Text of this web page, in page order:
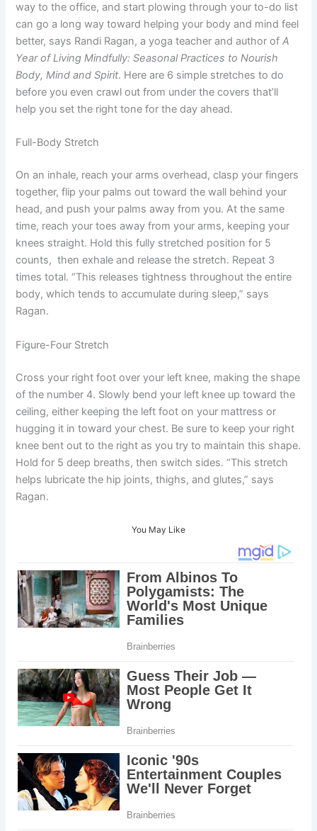
way to the office, and start plowing through your to-do list
can go a long way toward helping your body and mind feel
better, says Randi Ragan, a yoga teacher and author ofA
Year of Living Mindfully: Seasonal Practices to Nourish
Body, Mind and Spirit. Here are 6 simple stretches to do
before you even crawl out from under the covers that’ll
help you set the right tone for the day ahead.
Full-Body Stretch
On an inhale, reach your arms overhead, clasp your fingers
together, flip your palms out toward the wall behind your
head, and push your palms away from you. At the same
time, reach your toes away from your arms, keeping your
knees straight. Hold this fully stretched position for 5
counts, then exhale and release the stretch. Repeat 3
times total. “This releases tightness throughout the entire
body, which tends to accumulate during sleep,” says
Ragan.
Figure-Four Stretch
Cross your right foot over your left knee, making the shape
of the number 4. Slowly bend your left knee up toward the
ceiling, either keeping the left foot on your mattress or
hugging it in toward your chest. Be sure to keep your right
knee bent out to the right as you try to maintain this shape.
Hold for 5 deep breaths, then switch sides. “This stretch
helps lubricate the hip joints, thighs, and glutes,” says
Ragan.
You May Like